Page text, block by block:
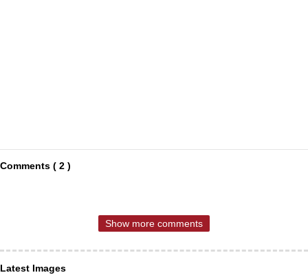
Comments ( 2 )
Show more comments
Latest Images